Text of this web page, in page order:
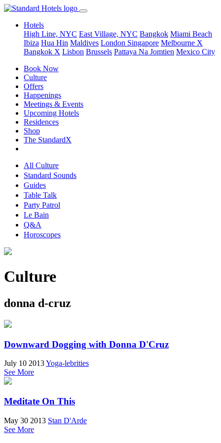
Hotels
High Line, NYC East Village, NYC Bangkok Miami Beach
Ibiza Hua Hin Maldives London Singapore Melbourne X
Bangkok X Lisbon Brussels Pattaya Na Jomtien Mexico City
Book Now
Culture
Offers
Happenings
Meetings & Events
Upcoming Hotels
Residences
Shop
The StandardX
All Culture
Standard Sounds
Guides
Table Talk
Party Patrol
Le Bain
Q&A
Horoscopes
Culture
donna d-cruz
Downward Dogging with Donna D'Cruz
July 10 2013Yoga-lebrities
See More
Meditate On This
May 30 2013 Stan D'Arde
See More